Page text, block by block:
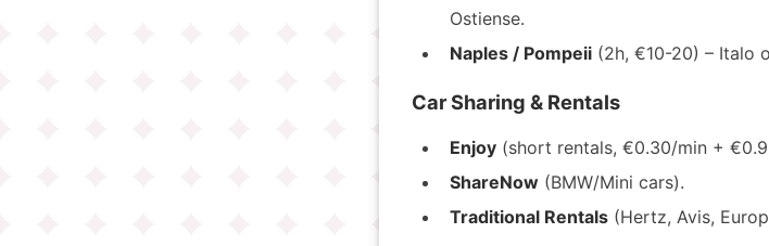
Ostiense.
Naples / Pompeii (2h, €10-20) – Italo
Car Sharing & Rentals
Enjoy (short rentals, €0.30/min +
ShareNow (BMW/Mini cars).
Traditional Rentals (Hertz, Avis,